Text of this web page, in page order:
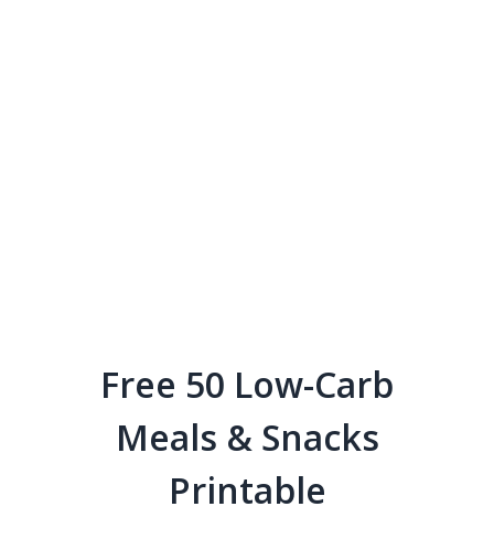
Free 50 Low-Carb
Meals & Snacks
Printable